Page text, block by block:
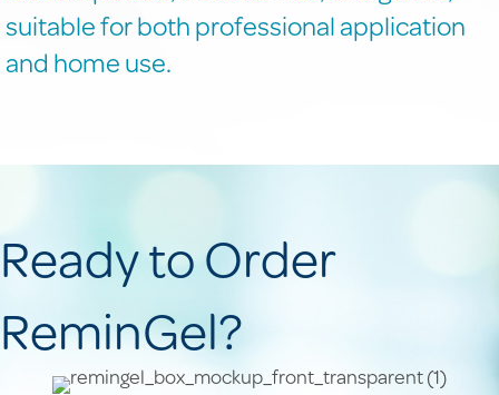
suitable for both professional application
and home use.
Ready to Order
ReminGel?